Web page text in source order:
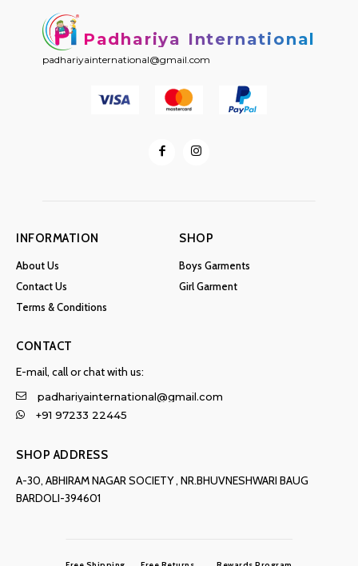
Padhariya International
padhariyainternational@gmail.com
SHOP
Boys Garments
Girl Garment
INFORMATION
About Us
Contact Us
Terms & Conditions
CONTACT
E-mail, call or chat with us:
padhariyainternational@gmail.com
+91 97233 22445
SHOP ADDRESS
A-30, ABHIRAM NAGAR SOCIETY , NR.BHUVNESHWARI BAUG
BARDOLI-394601